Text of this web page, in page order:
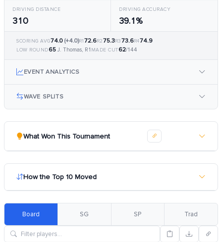
DRIVING DISTANCE
310
DRIVING ACCURACY
39.1%
SCORING AVG74.0 (+4.0)R172.6R275.3R373.6R474.9
LOW ROUND65 J. Thomas, R1 MADE CUT62/144
EVENT ANALYTICS
WAVE SPLITS
What Won This Tournament
How the Top 10 Moved
Board SG SP Trad